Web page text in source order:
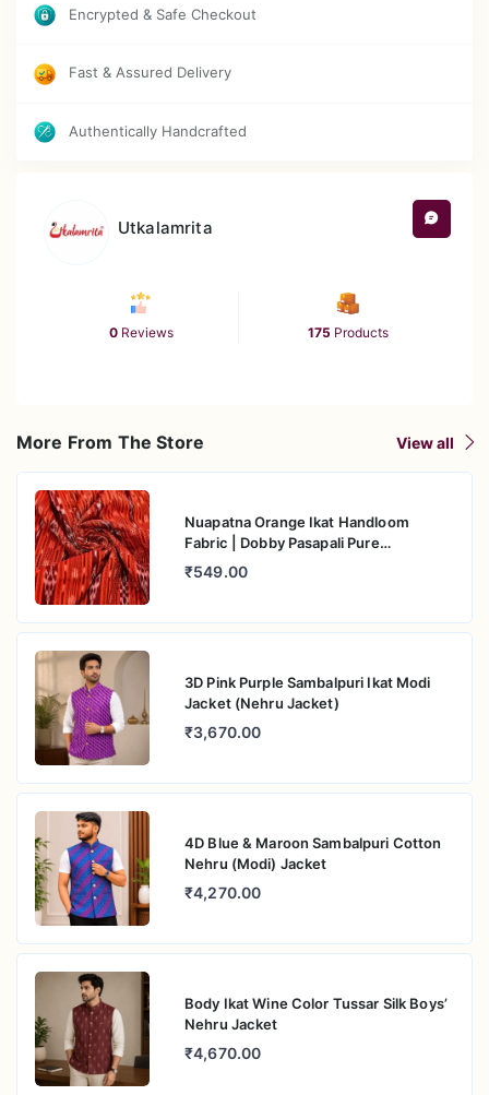
Encrypted & Safe Checkout
Fast & Assured Delivery
Authentically Handcrafted
Utkalamrita
0 Reviews 175 Products
More From The Store View all
Nuapatna Orange Ikat Handloom
Fabric | Dobby Pasapali Pure
Mercerised Cotton
₹549.00
3D Pink Purple Sambalpuri Ikat Modi
Jacket (Nehru Jacket)
₹3,670.00
4D Blue & Maroon Sambalpuri Cotton
Nehru (Modi) Jacket
₹4,270.00
Body Ikat Wine Color Tussar Silk Boys’
Nehru Jacket
₹4,670.00